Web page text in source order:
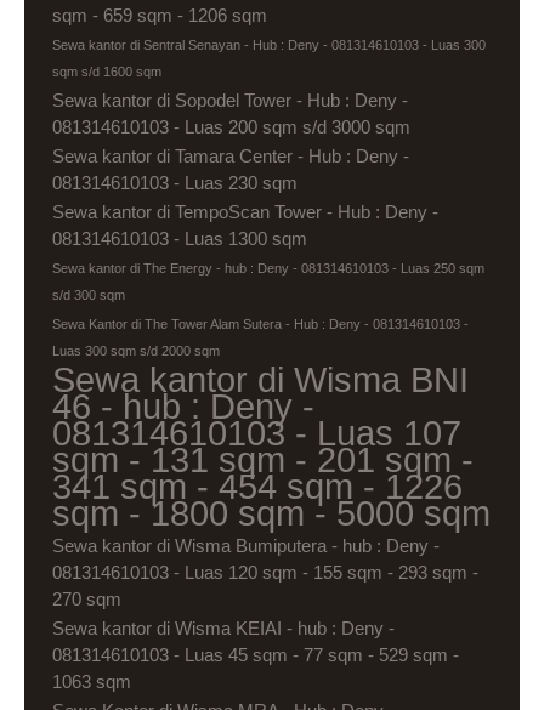
sqm - 659 sqm - 1206 sqm
Sewa kantor di Sentral Senayan - Hub : Deny - 081314610103 - Luas 300
sqm s/d 1600 sqm
Sewa kantor di Sopodel Tower - Hub : Deny -
081314610103 - Luas 200 sqm s/d 3000 sqm
Sewa kantor di Tamara Center - Hub : Deny -
081314610103 - Luas 230 sqm
Sewa kantor di TempoScan Tower - Hub : Deny -
081314610103 - Luas 1300 sqm
Sewa kantor di The Energy - hub : Deny - 081314610103 - Luas 250 sqm
s/d 300 sqm
Sewa Kantor di The Tower Alam Sutera - Hub : Deny - 081314610103 -
Luas 300 sqm s/d 2000 sqm
Sewa kantor di Wisma BNI
46 - hub : Deny -
081314610103 - Luas 107
sqm - 131 sqm - 201 sqm -
341 sqm - 454 sqm - 1226
sqm - 1800 sqm - 5000 sqm
Sewa kantor di Wisma Bumiputera - hub : Deny -
081314610103 - Luas 120 sqm - 155 sqm - 293 sqm -
270 sqm
Sewa kantor di Wisma KEIAI - hub : Deny -
081314610103 - Luas 45 sqm - 77 sqm - 529 sqm -
1063 sqm